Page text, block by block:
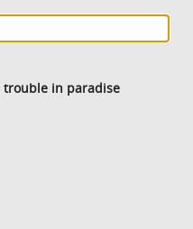
trouble in paradise